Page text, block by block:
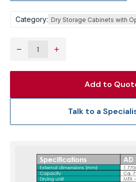
Category: Dry Storage Cabinets with
− +
Add to
Talk to a